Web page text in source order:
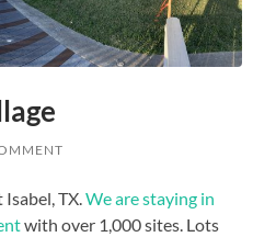
Isabel, TX.We are staying in
with over 1,000 sites. Lots